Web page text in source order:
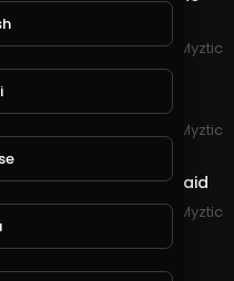
Myztic
of a future war
Myztic
Bandit Camp raid
Myztic
- Dominating the